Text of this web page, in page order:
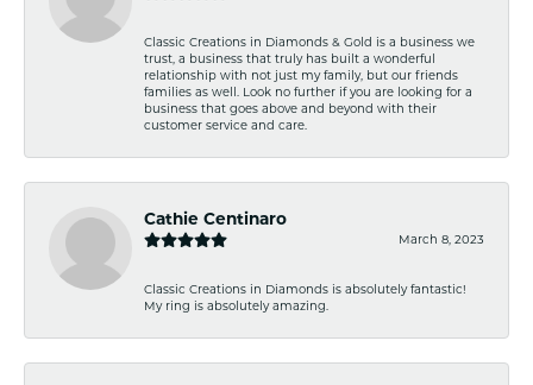
Classic Creations in Diamonds & Gold is a business we
trust, a business that truly has built a wonderful
relationship with not just my family, but our friends
families as well. Look no further if you are looking for a
business that goes above and beyond with their
customer service and care.
Cathie Centinaro
March 8, 2023
Classic Creations in Diamonds is absolutely fantastic!
My ring is absolutely amazing.